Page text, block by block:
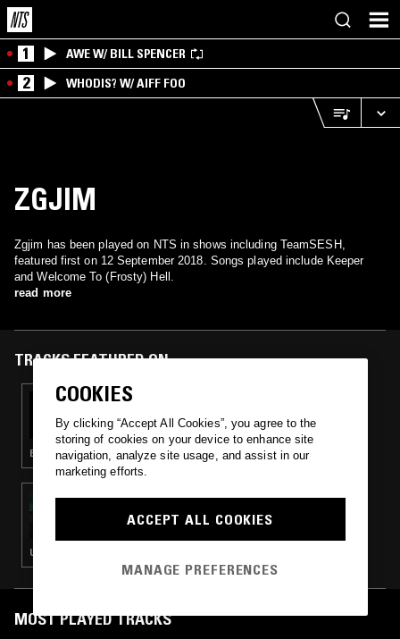
1 AWE W/ BILL SPENCER
2 WHODIS? W/ AIFF FOO
ZGJIM
Zgjim has been played on NTS in shows including TeamSESH,
featured first on 12 September 2018. Songs played include Keeper
and Welcome To (Frosty) Hell.
read more
TRACKS FEATURED ON
22 MAR 2019
TEAMSESH W/ HNRK
EXPERIMENTAL HIP HOP · BASS · BEATS
12 SEP 2018
COIL RADIO W/ MURLO
UK FUNKY · GARAGE
MOST PLAYED TRACKS
COOKIES
By clicking “Accept All Cookies”, you agree to the
storing of cookies on your device to enhance site
navigation, analyze site usage, and assist in our
marketing efforts.
ACCEPT ALL COOKIES
MANAGE PREFERENCES